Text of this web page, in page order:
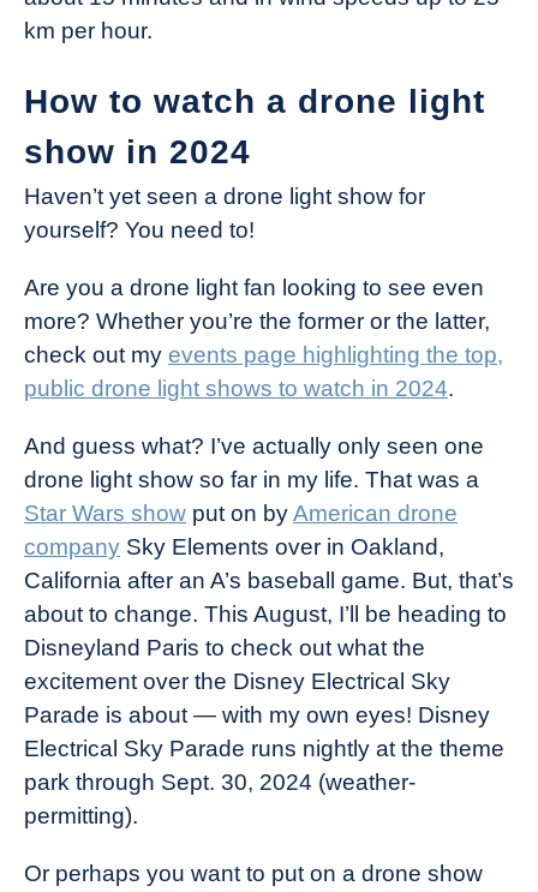
km per hour.
How to watch a drone light
show in 2024
Haven’t yet seen a drone light show for
yourself? You need to!
Are you a drone light fan looking to see even
more? Whether you’re the former or the latter,
check out my events page highlighting the top,
public drone light shows to watch in 2024.
And guess what? I’ve actually only seen one
drone light show so far in my life. That was a
Star Wars show put on byAmerican drone
company Sky Elements over in Oakland,
California after an A’s baseball game. But, that’s
about to change. This August, I’ll be heading to
Disneyland Paris to check out what the
excitement over the Disney Electrical Sky
Parade is about — with my own eyes! Disney
Electrical Sky Parade runs nightly at the theme
park through Sept. 30, 2024 (weather-
permitting).
Or perhaps you want to put on a drone show